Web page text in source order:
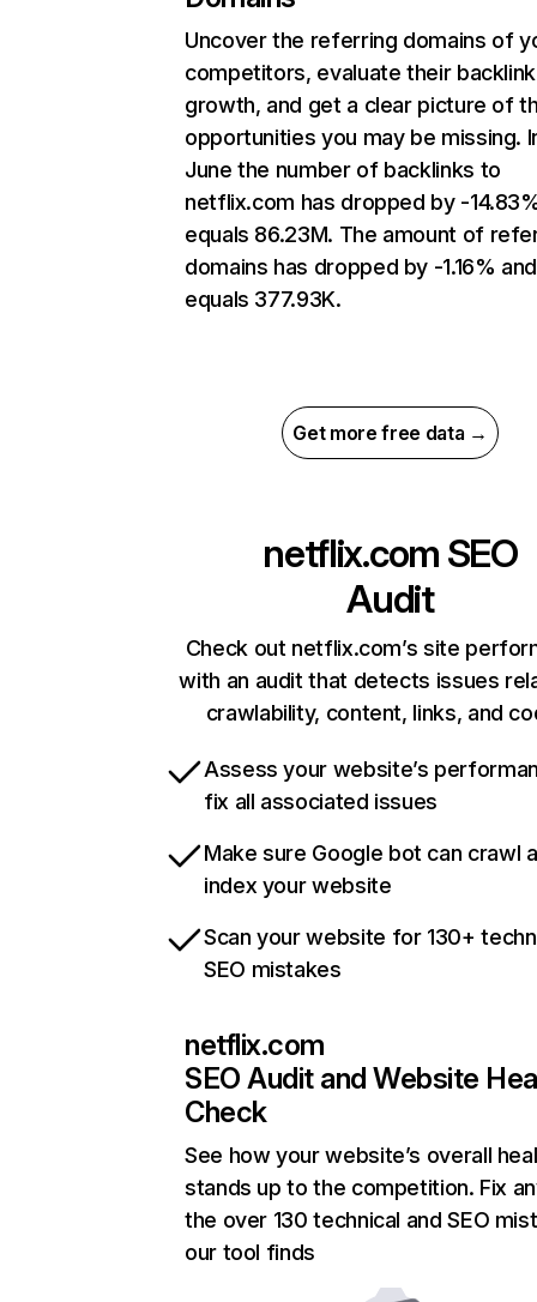
Uncover the referring domains of
competitors, evaluate their backlink
growth, and get a clear picture of
opportunities you may be missing.
June the number of backlinks to
netflix.com has dropped by -
equals 86.23M. The amount of
domains has dropped by -1.16% and
equals 377.93K.
Get more free data →
netflix.com SEO
Audit
Check out netflix.com’s site
with an audit that detects issues
crawlability, content, links, and
Assess your website’s
fix all associated issues
Make sure Google bot can crawl
index your website
Scan your website for 130+
SEO mistakes
netflix.com
SEO Audit and Website
Check
See how your website’s overall
stands up to the competition. Fix
the over 130 technical and SEO
our tool finds